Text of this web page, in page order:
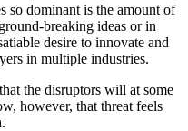
so dominant is the amount of
breaking ideas or in
desire to innovate and
in multiple industries.
the disruptors will at some
however, that threat feels